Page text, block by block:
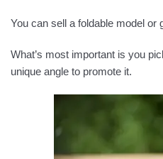
You can sell a foldable model or
What’s most important is you
unique angle to promote it.